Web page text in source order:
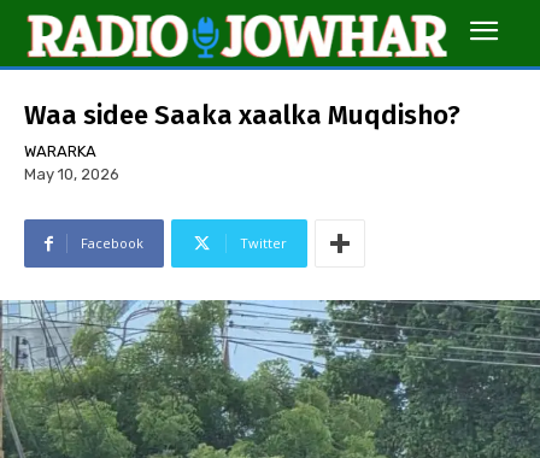
Waa sidee Saaka xaalka Muqdisho?
WARARKA
May 10, 2026
Facebook Twitter